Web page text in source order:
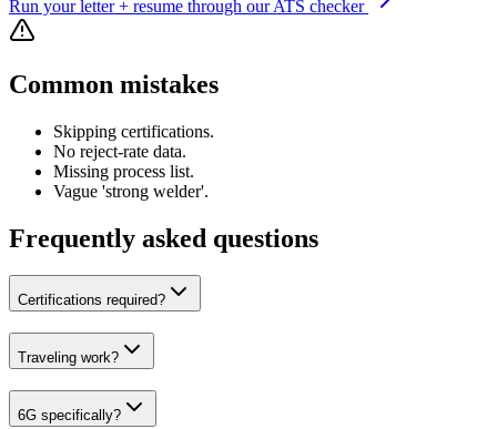
Run your letter + resume through our ATS checker
Common mistakes
Skipping certifications.
No reject-rate data.
Missing process list.
Vague 'strong welder'.
Frequently asked questions
Certifications required?
Traveling work?
6G specifically?